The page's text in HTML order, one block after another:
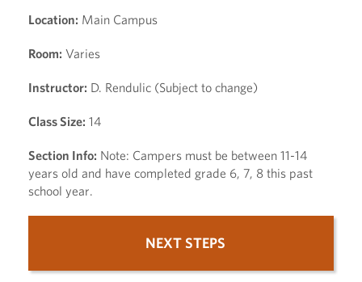
Location: Main Campus
Room: Varies
Instructor: D. Rendulic (Subject to change)
Class Size: 14
Section Info: Note: Campers must be between 11-14
years old and have completed grade 6, 7, 8 this past
school year.
NEXT STEPS